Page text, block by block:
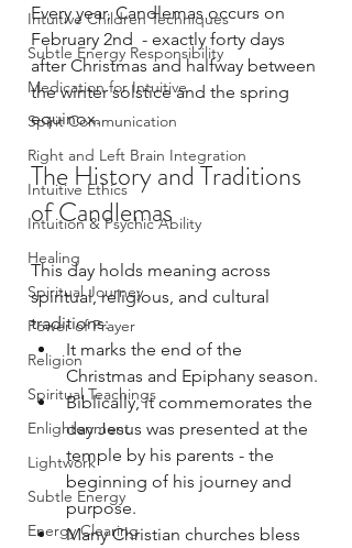
Intuitive Children Techniques
Subtle Energy Responsibility
Medication for Intuitive
Spirit Communication
Right and Left Brain Integration
Intuitive Ethics
Intuition & Psychic Ability
Healing
Spiritual Journey
Power of Prayer
Religion
Spiritual Teachings
Enlightenment
Lightwork
Subtle Energy
Energy Clearing
Every year, Candlemas occurs on
February 2nd  - exactly forty days
after Christmas and halfway between
the winter solstice and the spring
equinox.
The History and Traditions
of Candlemas
This day holds meaning across
spiritual, religious, and cultural
traditions:
It marks the end of the
Christmas and Epiphany season.
Biblically, it commemorates the
day Jesus was presented at the
temple by his parents - the
beginning of his journey and
purpose.
Many Christian churches bless